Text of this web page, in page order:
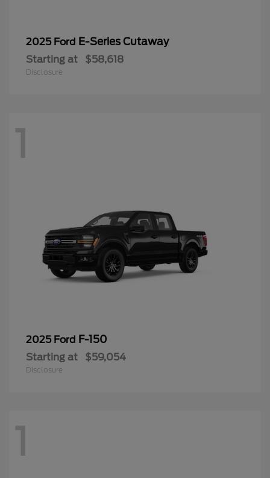
2025 Ford E-Series Cutaway
Starting at $58,618
Disclosure
1
2025 Ford F-150
Starting at $59,054
Disclosure
1